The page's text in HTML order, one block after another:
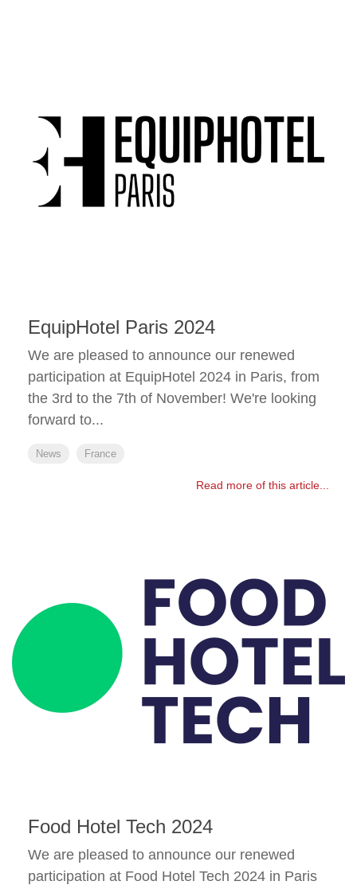
EquipHotel Paris 2024
We are pleased to announce our renewed
participation at EquipHotel 2024 in Paris, from
the 3rd to the 7th of November! We're looking
forward to...
News France
Read more of this article...
Food Hotel Tech 2024
We are pleased to announce our renewed
participation at Food Hotel Tech 2024 in Paris